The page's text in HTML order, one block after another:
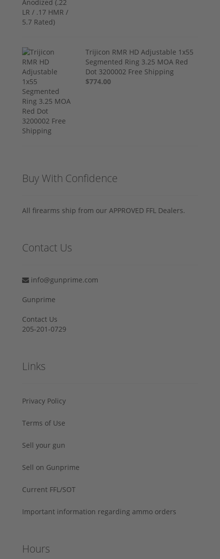
Trijicon RMR HD Adjustable 1x55
Segmented Ring 3.25 MOA Red
Dot 3200002 Free Shipping
$774.00
Buy With Confidence
All firearms ship from our APPROVED FFL Dealers.
Contact Us
info@gunprime.com
Gunprime
Contact Us
205-201-0729
Links
Privacy Policy
Terms of Use
Sell your gun
Sell on Gunprime
Current FFL/SOT
Important information regarding ammo orders
Hours